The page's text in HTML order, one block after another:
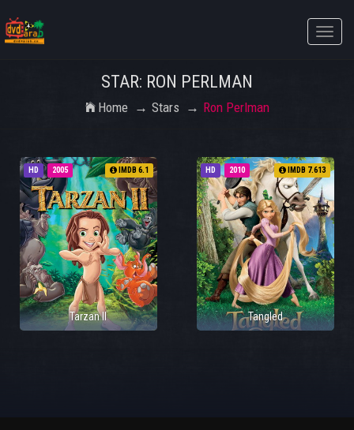
Toggle
STAR: RON PERLMAN
Home Stars Ron Perlman
HD 2005 IMDB 6.1
Tarzan II
HD 2010 IMDB 7.613
Tangled